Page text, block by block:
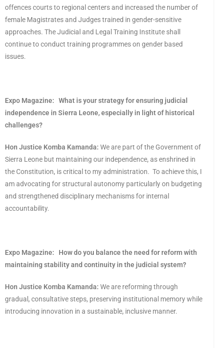
offences courts to regional centers and increased the number of
female Magistrates and Judges trained in gender-sensitive
approaches. The Judicial and Legal Training Institute shall
continue to conduct training programmes on gender based
issues.
Expo Magazine:
What is your strategy for ensuring judicial
independence in Sierra Leone, especially in light of historical
challenges?
Hon Justice Komba Kamanda: We are part of the Government of
Sierra Leone but maintaining our independence, as enshrined in
the Constitution, is critical to my administration. To achieve this, I
am advocating for structural autonomy particularly on budgeting
and strengthened disciplinary mechanisms for internal
accountability.
Expo Magazine:
How do you balance the need for reform with
maintaining stability and continuity in the judicial system?
Hon Justice Komba Kamanda: We are reforming through
gradual, consultative steps, preserving institutional memory while
introducing innovation in a sustainable, inclusive manner.